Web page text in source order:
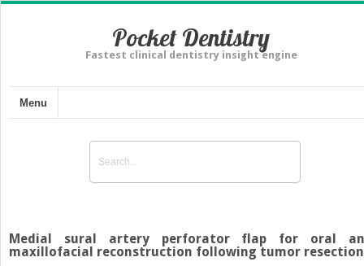
Pocket Dentistry
Fastest clinical dentistry insight engine
Menu
Medial sural artery perforator flap for oral
maxillofacial reconstruction following tumor resection